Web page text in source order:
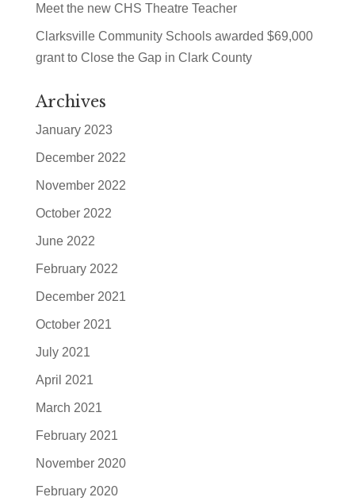
Meet the new CHS Theatre Teacher
Clarksville Community Schools awarded $69,000
grant to Close the Gap in Clark County
Archives
January 2023
December 2022
November 2022
October 2022
June 2022
February 2022
December 2021
October 2021
July 2021
April 2021
March 2021
February 2021
November 2020
February 2020